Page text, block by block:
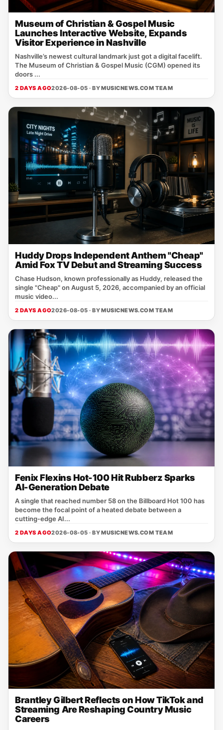
Museum of Christian & Gospel Music
Launches Interactive Website, Expands
Visitor Experience in Nashville
Nashville’s newest cultural landmark just got a digital facelift.
The Museum of Christian & Gospel Music (CGM) opened its
doors ...
2 DAYS AGO2026-08-05 · BYMUSICNEWS.COM TEAM
Huddy Drops Independent Anthem "Cheap"
Amid Fox TV Debut and Streaming Success
Chase Hudson, known professionally as Huddy, released the
single "Cheap" on August 5, 2026, accompanied by an official
music video...
2 DAYS AGO2026-08-05 · BYMUSICNEWS.COM TEAM
Fenix Flexins Hot-100 Hit Rubberz Sparks
AI-Generation Debate
A single that reached number 58 on the Billboard Hot 100 has
become the focal point of a heated debate between a
cutting‑edge AI...
2 DAYS AGO2026-08-05 · BYMUSICNEWS.COM TEAM
Brantley Gilbert Reflects on How TikTok and
Streaming Are Reshaping Country Music
Careers